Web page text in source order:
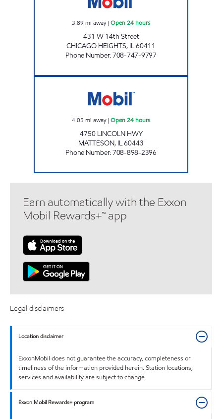
3.89 mi away| Open 24 hours
431 W 14th Street
CHICAGO HEIGHTS, IL60411
Phone Number:708-747-9797
4.05 mi away| Open 24 hours
4750 LINCOLN HWY
MATTESON, IL60443
Phone Number:708-898-2396
Earn automatically with the Exxon
Mobil Rewards+™ app
Legal disclaimers
Location disclaimer
ExxonMobil does not guarantee the accuracy, completeness or
timeliness of the information provided herein. Station locations,
services and availability are subject to change.
Exxon Mobil Rewards+ program